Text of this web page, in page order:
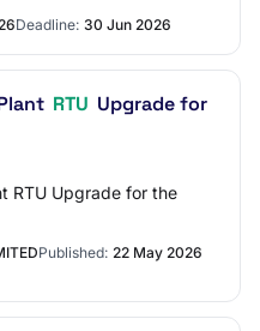
Deadline: 30 Jun 2026
RTU Upgrade for
RTU Upgrade for the
Published: 22 May 2026